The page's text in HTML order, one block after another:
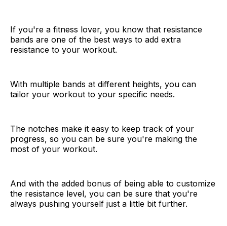
If you're a fitness lover, you know that resistance
bands are one of the best ways to add extra
resistance to your workout.
With multiple bands at different heights, you can
tailor your workout to your specific needs.
The notches make it easy to keep track of your
progress, so you can be sure you're making the
most of your workout.
And with the added bonus of being able to customize
the resistance level, you can be sure that you're
always pushing yourself just a little bit further.